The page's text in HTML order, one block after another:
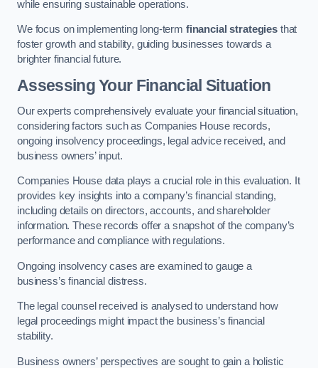
while ensuring sustainable operations.
We focus on implementing long-term financial strategies that
foster growth and stability, guiding businesses towards a
brighter financial future.
Assessing Your Financial Situation
Our experts comprehensively evaluate your financial situation,
considering factors such as Companies House records,
ongoing insolvency proceedings, legal advice received, and
business owners’ input.
Companies House data plays a crucial role in this evaluation. It
provides key insights into a company’s financial standing,
including details on directors, accounts, and shareholder
information. These records offer a snapshot of the company’s
performance and compliance with regulations.
Ongoing insolvency cases are examined to gauge a
business’s financial distress.
The legal counsel received is analysed to understand how
legal proceedings might impact the business’s financial
stability.
Business owners’ perspectives are sought to gain a holistic